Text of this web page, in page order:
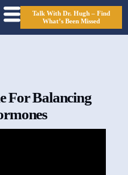
Talk With Dr. Hugh – Find
What’s Been Missed
For Balancing